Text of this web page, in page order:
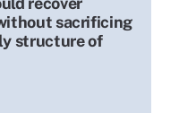
sacrificing
structure of